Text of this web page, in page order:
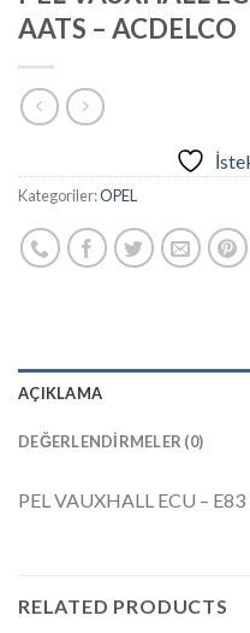
AATS – ACDELCO
Kategoriler:OPEL
AÇIKLAMA
DEĞERLENDIRMELER (0)
PEL VAUXHALL ECU –
RELATED PRODUCTS